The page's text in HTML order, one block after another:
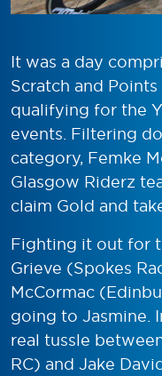
It was a day
Scratch and
qualifying for the
events. Filtering
category, Femke
Glasgow Riderz
claim Gold and
Fighting it out for
Grieve (Spokes
McCormac
going to Jasmine.
real tussle
RC) and Jake